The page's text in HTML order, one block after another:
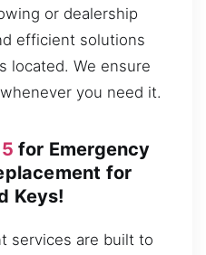
or dealership
efficient solutions
located. We ensure
you need it.
for Emergency
for
Keys!
services are built to